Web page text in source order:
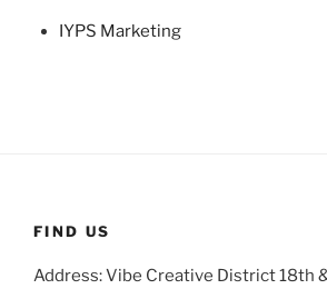
IYPS Marketing
FIND US
Address: Vibe Creative District 18th